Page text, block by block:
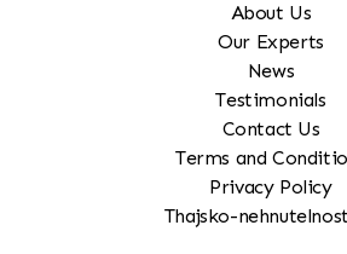
About Us
Our Experts
News
Testimonials
Contact Us
Terms and
Privacy Policy
Thajsko-